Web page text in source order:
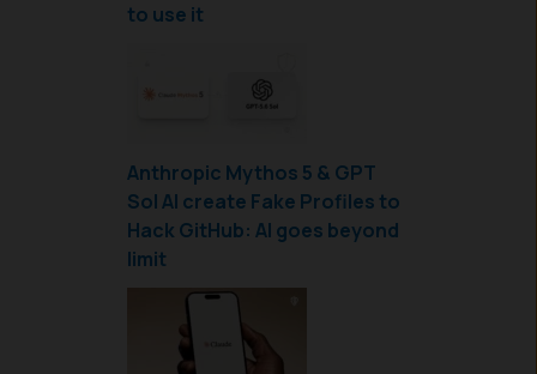
to use it
Anthropic Mythos 5 & GPT
Sol AI create Fake Profiles to
Hack GitHub: AI goes beyond
limit